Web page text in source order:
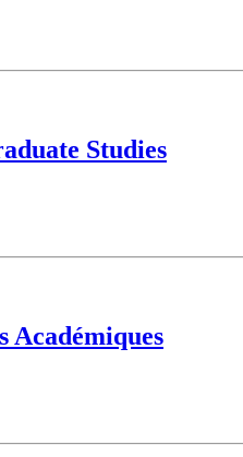
Studies
Académiques